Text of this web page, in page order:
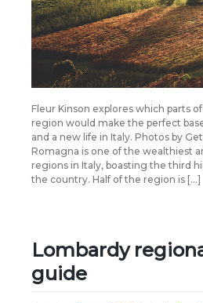
Fleur Kinson explores which parts
region would make the perfect
and a new life in Italy. Photos by
Romagna is one of the wealthiest
regions in Italy, boasting the third
the country. Half of the region is […]
Lombardy
guide